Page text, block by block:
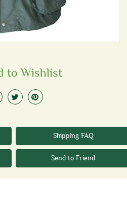
to Wishlist
Shipping FAQ
Send to Friend